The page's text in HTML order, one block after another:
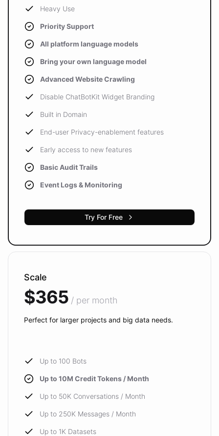
Heavy Use
Priority Support
All platform language models
Bring your own language model
Advanced Website Crawling
Disable ChatBotKit Widget Branding
Built in Domain
End-user Privacy-enablement features
Early access to new features
Basic Audit Trails
Event Logs & Monitoring
Try For Free
Scale
$365 / per month
Perfect for larger projects and big data needs.
Up to 100 Bots
Up to 10M Credit Tokens / Month
Up to 50K Conversations / Month
Up to 250K Messages / Month
Up to 1K Datasets